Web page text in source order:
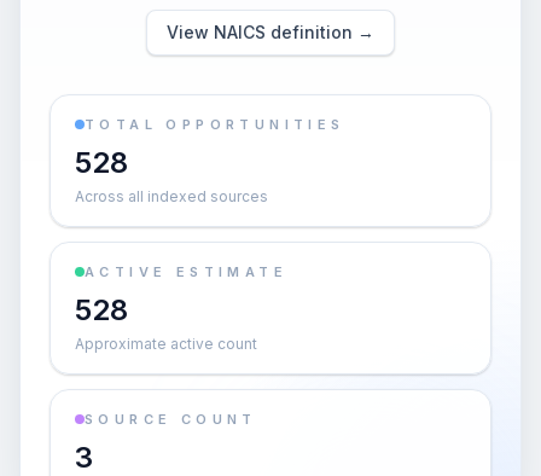
View NAICS definition →
TOTAL OPPORTUNITIES
528
Across all indexed sources
ACTIVE ESTIMATE
528
Approximate active count
SOURCE COUNT
3